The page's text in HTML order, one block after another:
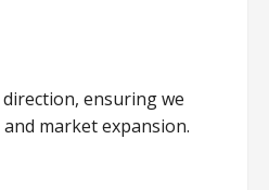
ensuring we
market expansion.